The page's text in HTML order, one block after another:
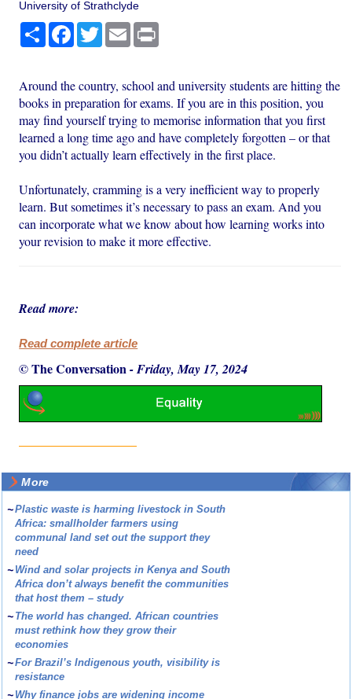
University of Strathclyde
Share Facebook
TwitterEmail
Around the country, school and university students are hitting the
books in preparation for exams. If you are in this position, you
may find yourself trying to memorise information that you first
learned a long time ago and have completely forgotten – or that
you didn’t actually learn effectively in the first place.
Unfortunately, cramming is a very inefficient way to properly
learn. But sometimes it’s necessary to pass an exam. And you
can incorporate what we know about how learning works into
your revision to make it more effective.
Read more:
Read complete article
© The Conversation-Friday, May 17, 2024
More
~Plastic waste is harming livestock in South
Africa: smallholder farmers using
communal land set out the support they
need
~ Wind and solar projects in Kenya and South
Africa don’t always benefit the communities
that host them – study
~ The world has changed. African countries
must rethink how they grow their
economies
~For Brazil’s Indigenous youth, visibility is
resistance
~ Why finance jobs are widening income